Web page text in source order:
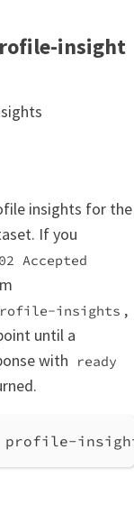
insight
insights for the
If you
Accepted
insights ,
until a
with ready